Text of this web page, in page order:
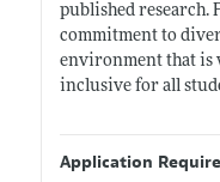
published research.
commitment to
environment that is
inclusive for all
Application